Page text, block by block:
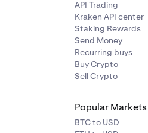
the profile/settings and log
connected to your
API Trading
Kraken API center
Staking Rewards
Send Money
Recurring buys
Buy Crypto
Sell Crypto
Popular Markets
BTC to USD